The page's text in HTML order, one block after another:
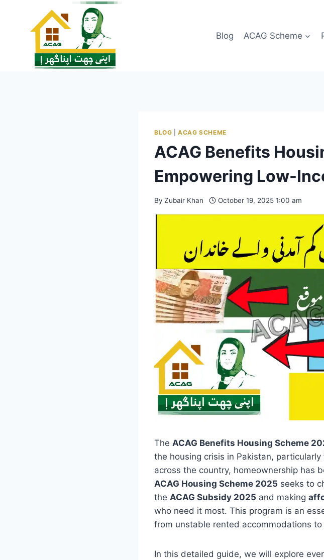
Blog ACAG Scheme
BLOG |ACAG SCHEME
ACAG Benefits
Empowering Low-
By Zubair Khan October 19, 2025 1:00 am
The ACAG Benefits Housing Scheme
the housing crisis in Pakistan,
across the country, homeownership has
ACAG Housing Scheme 2025 seeks to
the ACAG Subsidy 2025 and making
who need it most. This program is an
from unstable rented accommodations
In this detailed guide, we will explore